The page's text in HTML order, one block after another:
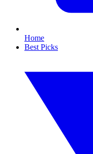
Home
Best Picks